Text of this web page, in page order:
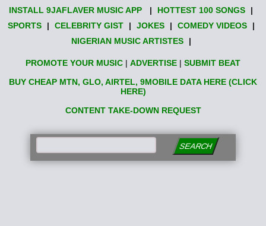
INSTALL 9JAFLAVER MUSIC APP
| HOTTEST 100 SONGS
|
SPORTS
| CELEBRITY GIST | JOKES | COMEDY VIDEOS
|
NIGERIAN MUSIC ARTISTES
|
PROMOTE YOUR MUSIC | ADVERTISE | SUBMIT BEAT
BUY CHEAP MTN, GLO, AIRTEL, 9MOBILE DATA HERE (CLICK
HERE)
CONTENT TAKE-DOWN REQUEST
SEARCH